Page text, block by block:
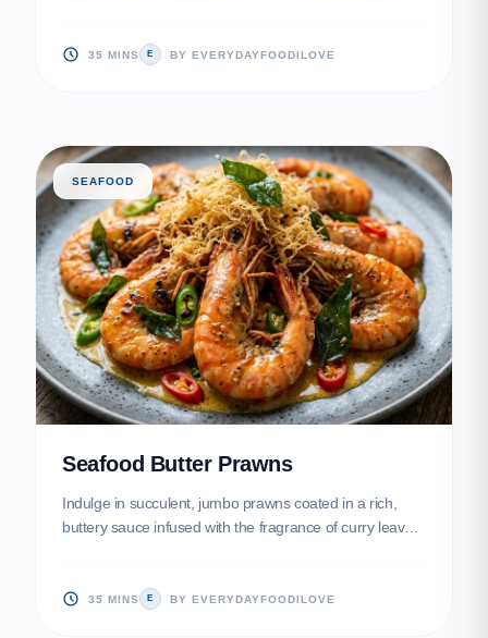
Char Siu, sliced egg rolls (Chun Kien), and fresh greens
35 MINS E BY EVERYDAYFOODILOVE
SEAFOOD
Seafood Butter Prawns
Indulge in succulent, jumbo prawns coated in a rich,
buttery sauce infused with the fragrance of curry leaves
Malaysian-Chinese fusion that balances creamy, salty,
35 MINS E BY EVERYDAYFOODILOVE